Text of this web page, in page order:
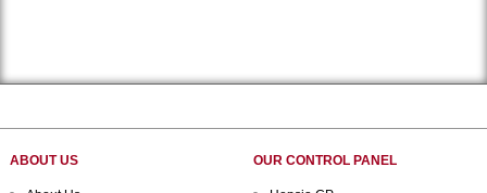
ABOUT US OUR CONTROL PANEL